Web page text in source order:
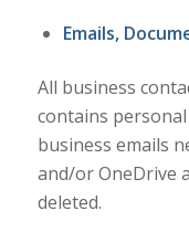
Emails,
All business
contains
business emails
and/or OneDrive
deleted.